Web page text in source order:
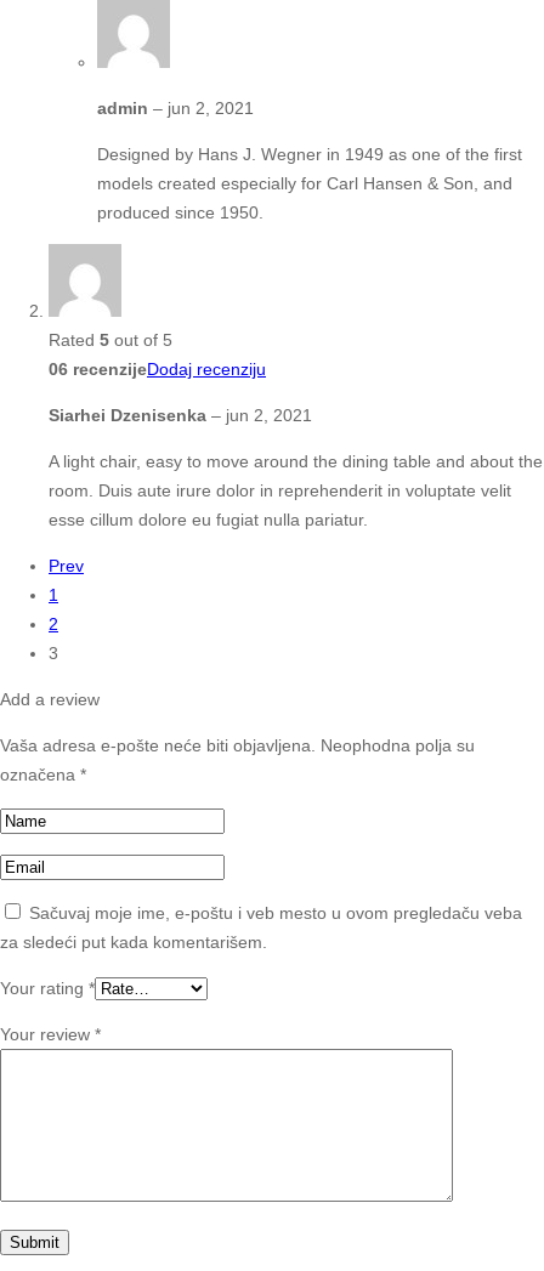
admin – jun 2, 2021
Designed by Hans J. Wegner in 1949 as one of the first
models created especially for Carl Hansen & Son, and
produced since 1950.
Rated 5 out of 5
06 recenzijeDodaj recenziju
Siarhei Dzenisenka – jun 2, 2021
A light chair, easy to move around the dining table and about the
room. Duis aute irure dolor in reprehenderit in voluptate velit
esse cillum dolore eu fugiat nulla pariatur.
Prev
1
2
3
Add a review
Vaša adresa e-pošte neće biti objavljena. Neophodna polja su
označena *
Sačuvaj moje ime, e-poštu i veb mesto u ovom pregledaču veba
za sledeći put kada komentarišem.
Your rating *
Your review *